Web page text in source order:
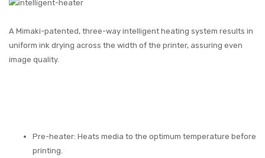
A Mimaki-patented, three-way intelligent heating system results in
uniform ink drying across the width of the printer, assuring even
image quality.
Pre-heater: Heats media to the optimum temperature before
printing.